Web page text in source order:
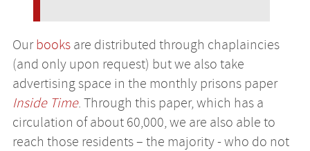
Ourbooksare distributed through chaplaincies
(and only upon request) but we also take
advertising space in the monthly prisons paper
Inside Time. Through this paper, which has a
circulation of about 60,000, we are also able to
reach those residents – the majority - who do not